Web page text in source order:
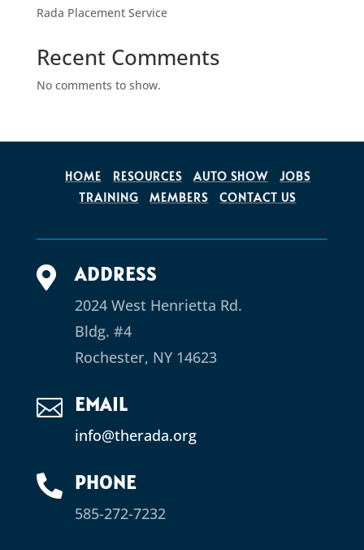
Rada Placement Service
Recent Comments
No comments to show.
HOME RESOURCES AUTO SHOW
JOBS
TRAINING
MEMBERS CONTACT US
 ADDRESS
2024 West Henrietta Rd.
Bldg. #4
Rochester, NY 14623
 EMAIL
info@therada.org
 PHONE
585-272-7232